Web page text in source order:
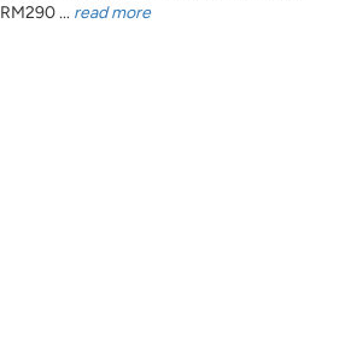
RM290 ... read more